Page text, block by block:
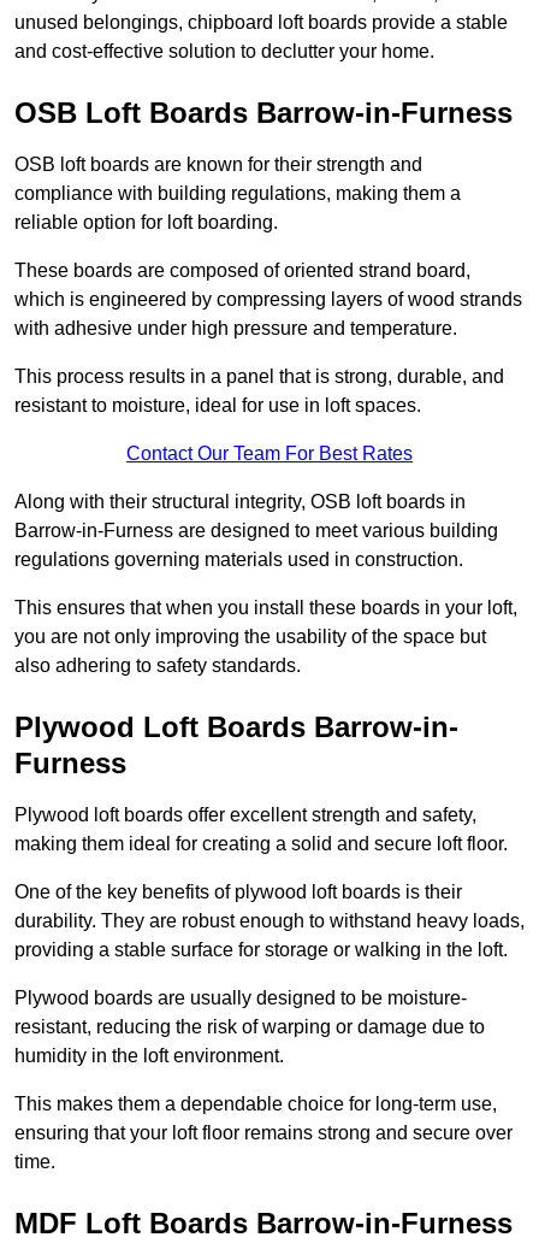
unused belongings, chipboard loft boards provide a stable
and cost-effective solution to declutter your home.
OSB Loft Boards Barrow-in-Furness
OSB loft boards are known for their strength and
compliance with building regulations, making them a
reliable option for loft boarding.
These boards are composed of oriented strand board,
which is engineered by compressing layers of wood strands
with adhesive under high pressure and temperature.
This process results in a panel that is strong, durable, and
resistant to moisture, ideal for use in loft spaces.
Contact Our Team For Best Rates
Along with their structural integrity, OSB loft boards in
Barrow-in-Furness are designed to meet various building
regulations governing materials used in construction.
This ensures that when you install these boards in your loft,
you are not only improving the usability of the space but
also adhering to safety standards.
Plywood Loft Boards Barrow-in-
Furness
Plywood loft boards offer excellent strength and safety,
making them ideal for creating a solid and secure loft floor.
One of the key benefits of plywood loft boards is their
durability. They are robust enough to withstand heavy loads,
providing a stable surface for storage or walking in the loft.
Plywood boards are usually designed to be moisture-
resistant, reducing the risk of warping or damage due to
humidity in the loft environment.
This makes them a dependable choice for long-term use,
ensuring that your loft floor remains strong and secure over
time.
MDF Loft Boards Barrow-in-Furness